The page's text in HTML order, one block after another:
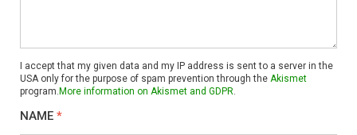
I accept that my given data and my IP address is sent to a server in the
USA only for the purpose of spam prevention through the Akismet
program.More information on Akismet and GDPR.
NAME *